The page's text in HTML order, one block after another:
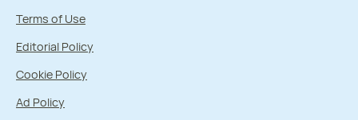
Terms of Use
Editorial Policy
Cookie Policy
Ad Policy